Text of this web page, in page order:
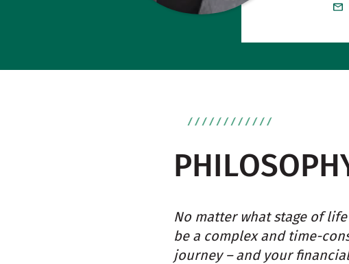
No matter what stage of
be a complex and time-
journey – and your